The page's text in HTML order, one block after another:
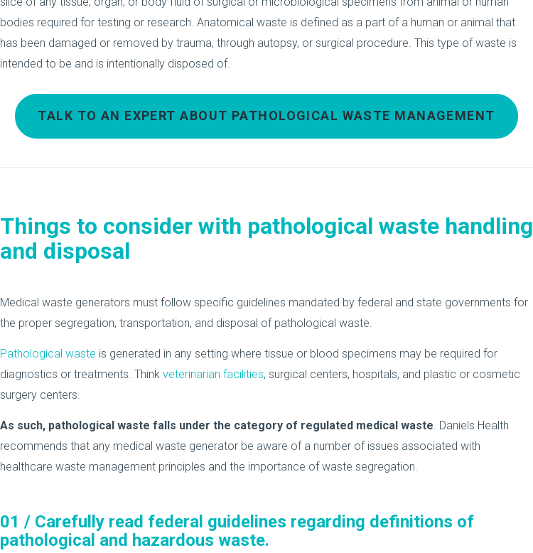
bodies required for testing or research. Anatomical waste is defined as a part of a human or animal that
has been damaged or removed by trauma, through autopsy, or surgical procedure. This type of waste is
intended to be and is intentionally disposed of.
TALK TO AN EXPERT ABOUT PATHOLOGICAL WASTE MANAGEMENT
Things to consider with pathological waste handling
and disposal
Medical waste generators must follow specific guidelines mandated by federal and state governments for
the proper segregation, transportation, and disposal of pathological waste.
Pathological waste is generated in any setting where tissue or blood specimens may be required for
diagnostics or treatments. Think veterinarian facilities, surgical centers, hospitals, and plastic or cosmetic
surgery centers.
As such, pathological waste falls under the category of regulated medical waste . Daniels Health
recommends that any medical waste generator be aware of a number of issues associated with
healthcare waste management principles and the importance of waste segregation.
01 / Carefully read federal guidelines regarding definitions of
pathological and hazardous waste.